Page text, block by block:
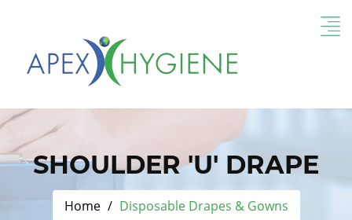
SHOULDER 'U' DRAPE
Home Disposable Drapes & Gowns